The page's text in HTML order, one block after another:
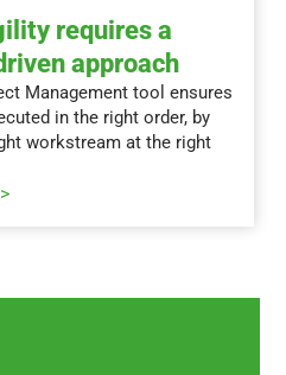
requires a
approach
Management tool ensures
in the right order, by
workstream at the right